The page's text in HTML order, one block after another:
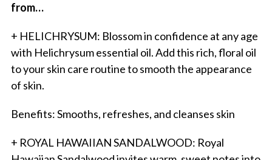
from…
+ HELICHRYSUM: Blossom in confidence at any age
with Helichrysum essential oil. Add this rich, floral oil
to your skin care routine to smooth the appearance
of skin.
Benefits: Smooths, refreshes, and cleanses skin
+ ROYAL HAWAIIAN SANDALWOOD: Royal